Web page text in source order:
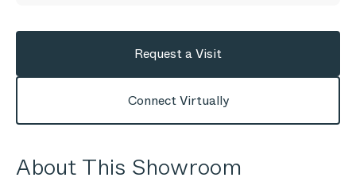
Request a Visit
Connect Virtually
About This Showroom